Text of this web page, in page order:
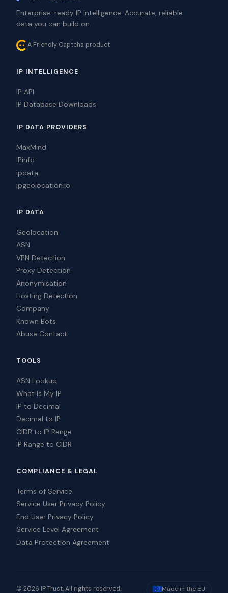
Enterprise-ready IP intelligence. Accurate, reliable
data you can build on.
A Friendly Captcha product
IP INTELLIGENCE
IP API
IP Database Downloads
IP DATA PROVIDERS
MaxMind
IPinfo
ipdata
ipgeolocation.io
IP DATA
Geolocation
ASN
VPN Detection
Proxy Detection
Anonymisation
Hosting Detection
Company
Known Bots
Abuse Contact
TOOLS
ASN Lookup
What Is My IP
IP to Decimal
Decimal to IP
CIDR to IP Range
IP Range to CIDR
COMPLIANCE & LEGAL
Terms of Service
Service User Privacy Policy
End User Privacy Policy
Service Level Agreement
Data Protection Agreement
© 2026 IP Trust. All rights reserved. Made in the EU